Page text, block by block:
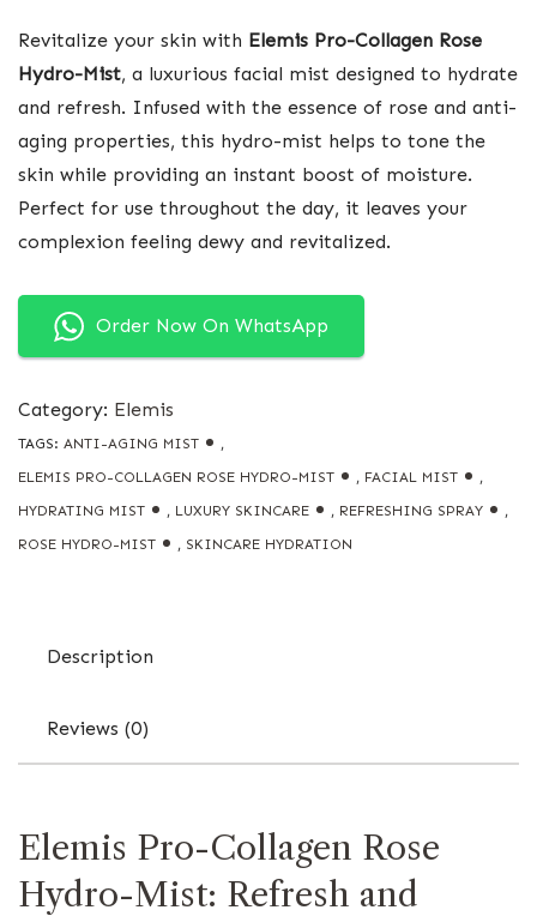
Revitalize your skin with Elemis Pro-Collagen Rose
Hydro-Mist, a luxurious facial mist designed to hydrate
and refresh. Infused with the essence of rose and anti-
aging properties, this hydro-mist helps to tone the
skin while providing an instant boost of moisture.
Perfect for use throughout the day, it leaves your
complexion feeling dewy and revitalized.
Order Now On WhatsApp
Category: Elemis
TAGS: ANTI-AGING MIST
,
ELEMIS PRO-COLLAGEN ROSE HYDRO-MIST
, FACIAL MIST
,
HYDRATING MIST
, LUXURY SKINCARE , REFRESHING SPRAY
,
ROSE HYDRO-MIST
, SKINCARE HYDRATION
Description
Reviews (0)
Elemis Pro-Collagen Rose
Hydro-Mist: Refresh and